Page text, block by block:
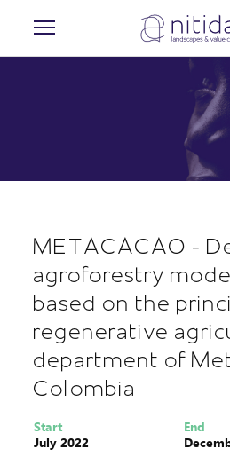
METACACAO -
agroforestry
based on the
regenerative
department of
Colombia
Start
July 2022
End
Cookies management panel